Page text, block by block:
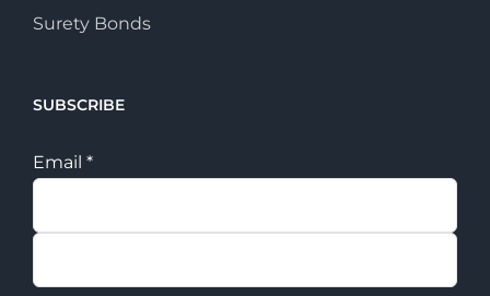
Surety Bonds
SUBSCRIBE
Email *